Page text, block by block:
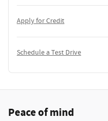
Apply for Credit
Schedule a Test Drive
Peace of mind